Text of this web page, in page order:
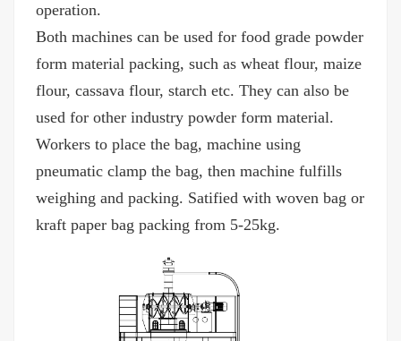
operation.
Both machines can be used for food grade powder
form material packing, such as wheat flour, maize
flour, cassava flour, starch etc. They can also be
used for other industry powder form material.
Workers to place the bag, machine using
pneumatic clamp the bag, then machine fulfills
weighing and packing. Satified with woven bag or
kraft paper bag packing from 5-25kg.